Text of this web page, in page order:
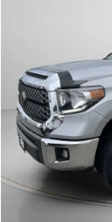
Available For Sale
Asking Price:
Negotiable Doc Fee: